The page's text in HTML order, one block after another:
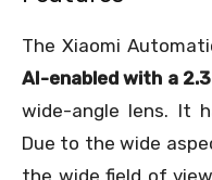
The Xiaomi
AI-enabled with a
wide-angle lens. It
Due to the wide